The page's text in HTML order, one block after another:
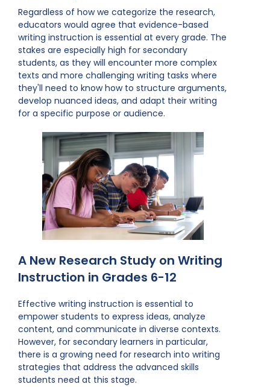
Regardless of how we categorize the research,
educators would agree that evidence-based
writing instruction is essential at every grade. The
stakes are especially high for secondary
students, as they will encounter more complex
texts and more challenging writing tasks where
they'll need to know how to structure arguments,
develop nuanced ideas, and adapt their writing
for a specific purpose or audience.
A New Research Study on Writing
Instruction in Grades 6-12
Effective writing instruction is essential to
empower students to express ideas, analyze
content, and communicate in diverse contexts.
However, for secondary learners in particular,
there is a growing need for research into writing
strategies that address the advanced skills
students need at this stage.